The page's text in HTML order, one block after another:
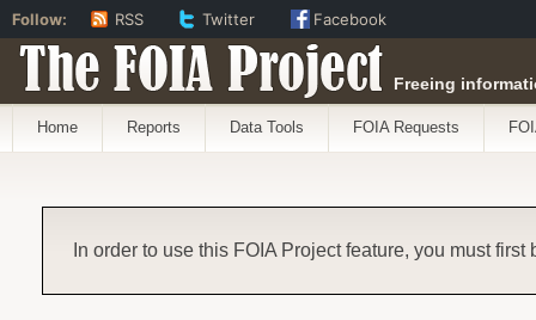
The FOIA Project Freeing
Home Reports Data Tools FOIA Requests
In order to use this FOIA Project feature, you must first
Follow: RSS Twitter Facebook